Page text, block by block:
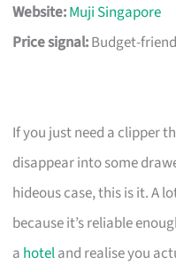
Website:Muji Singapore
Price signal:Budget-
If you just need a clipper
disappear into some
hideous case, this is it. A
because it’s reliable
a hoteland realise you